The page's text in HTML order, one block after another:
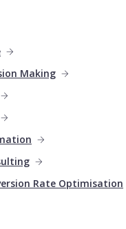
Making
Rate Optimisation